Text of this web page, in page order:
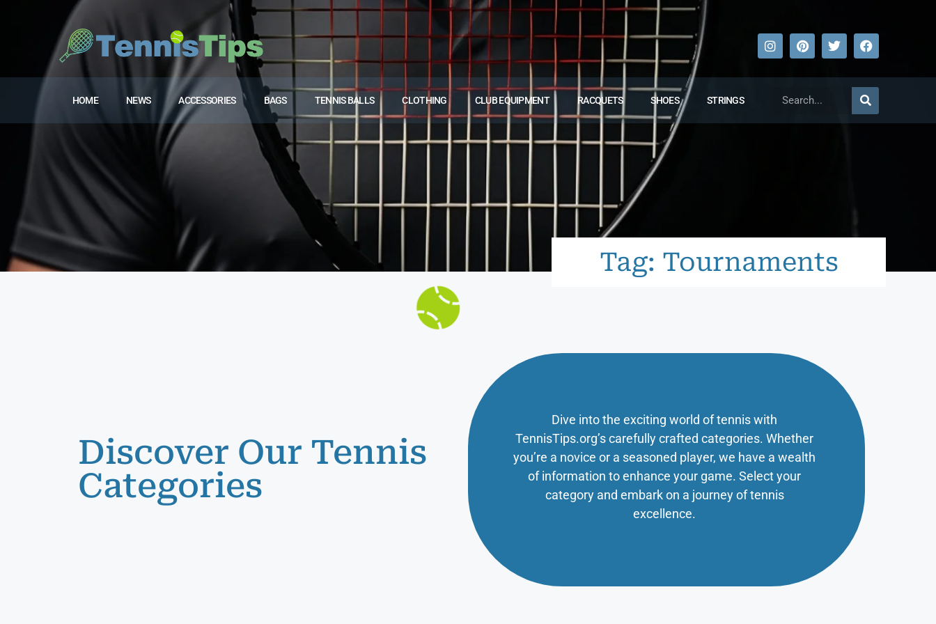
HOME NEWS ACCESSORIES BAGS TENNIS BALLS CLOTHING CLUB EQUIPMENT RACQUETS SHOES STRINGS
Tag: Tournaments
Discover Our Tennis
Categories
Dive into the exciting world of tennis with
TennisTips.org’s carefully crafted categories. Whether
you’re a novice or a seasoned player, we have a wealth
of information to enhance your game. Select your
category and embark on a journey of tennis
excellence.